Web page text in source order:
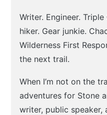
Writer. Engineer.
hiker. Gear junkie.
Wilderness First
the next trail.
When I’m not on the
adventures for Stone
writer, public speaker,